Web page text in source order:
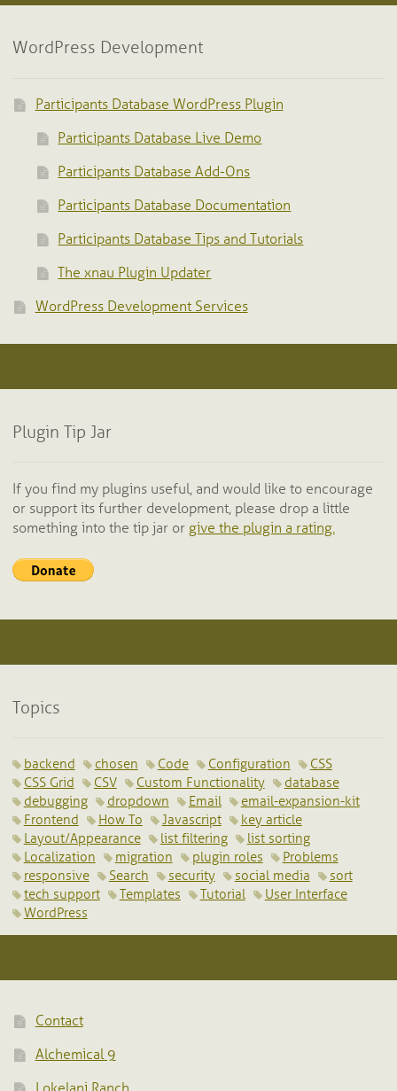
WordPress Development
Participants Database WordPress Plugin
Participants Database Live Demo
Participants Database Add-Ons
Participants Database Documentation
Participants Database Tips and Tutorials
The xnau Plugin Updater
WordPress Development Services
Plugin Tip Jar
If you find my plugins useful, and would like to encourage
or support its further development, please drop a little
something into the tip jar or give the plugin a rating.
Topics
backend chosen Code Configuration
CSS
CSS Grid
CSV Custom Functionality
database
debugging
dropdown Email
email-expansion-kit
Frontend
How To Javascript
key article
Layout/Appearance
list filtering
list sorting
Localization
migration plugin roles
Problems
responsive
Search security social media
sort
tech support
Templates Tutorial
User Interface
WordPress
Contact
Alchemical 9